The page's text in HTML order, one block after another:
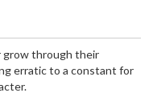
grow through their
erratic to a constant for
UNITED
FOOTBALL